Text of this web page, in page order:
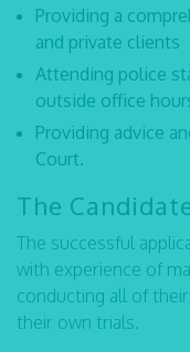
Providing a
and private clients
Attending police
outside office
Providing advice
Court.
The
The successful
with experience of
conducting all of
their own trials.